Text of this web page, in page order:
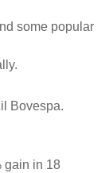
some popular
Bovespa.
gain in 18